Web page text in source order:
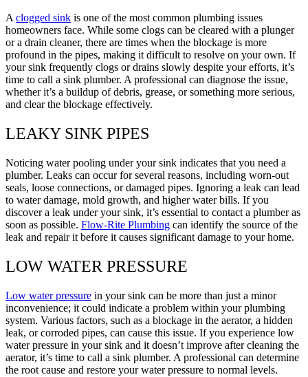
Aclogged sink is one of the most common plumbing issues
homeowners face. While some clogs can be cleared with a plunger
or a drain cleaner, there are times when the blockage is more
profound in the pipes, making it difficult to resolve on your own. If
your sink frequently clogs or drains slowly despite your efforts, it’s
time to call a sink plumber. A professional can diagnose the issue,
whether it’s a buildup of debris, grease, or something more serious,
and clear the blockage effectively.
LEAKY SINK PIPES
Noticing water pooling under your sink indicates that you need a
plumber. Leaks can occur for several reasons, including worn-out
seals, loose connections, or damaged pipes. Ignoring a leak can lead
to water damage, mold growth, and higher water bills. If you
discover a leak under your sink, it’s essential to contact a plumber as
soon as possible. Flow-Rite Plumbing can identify the source of the
leak and repair it before it causes significant damage to your home.
LOW WATER PRESSURE
Low water pressure in your sink can be more than just a minor
inconvenience; it could indicate a problem within your plumbing
system. Various factors, such as a blockage in the aerator, a hidden
leak, or corroded pipes, can cause this issue. If you experience low
water pressure in your sink and it doesn’t improve after cleaning the
aerator, it’s time to call a sink plumber. A professional can determine
the root cause and restore your water pressure to normal levels.